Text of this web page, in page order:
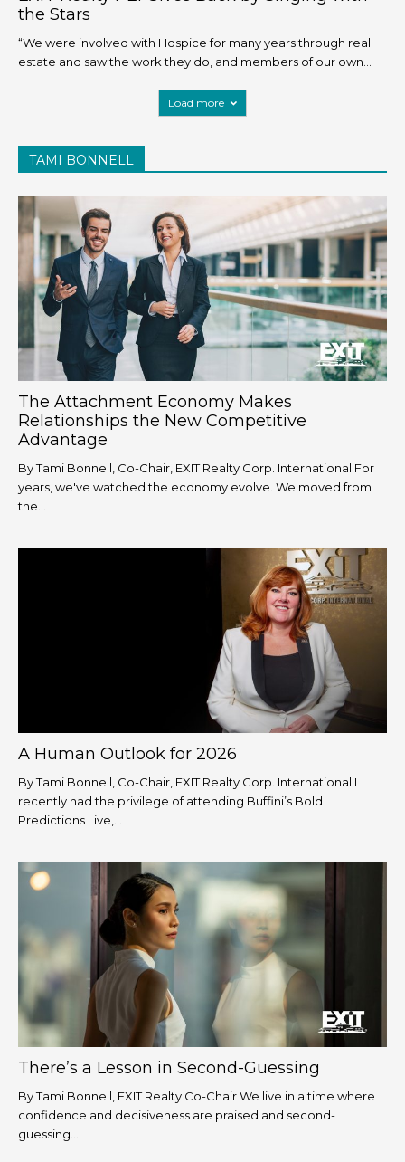
the Stars
“We were involved with Hospice for many years through real
estate and saw the work they do, and members of our own...
Load more
TAMI BONNELL
The Attachment Economy Makes
Relationships the New Competitive
Advantage
By Tami Bonnell, Co-Chair, EXIT Realty Corp. International For
years, we've watched the economy evolve. We moved from
the...
A Human Outlook for 2026
By Tami Bonnell, Co-Chair, EXIT Realty Corp. International I
recently had the privilege of attending Buffini’s Bold
Predictions Live,...
There’s a Lesson in Second-Guessing
By Tami Bonnell, EXIT Realty Co-Chair We live in a time where
confidence and decisiveness are praised and second-
guessing...